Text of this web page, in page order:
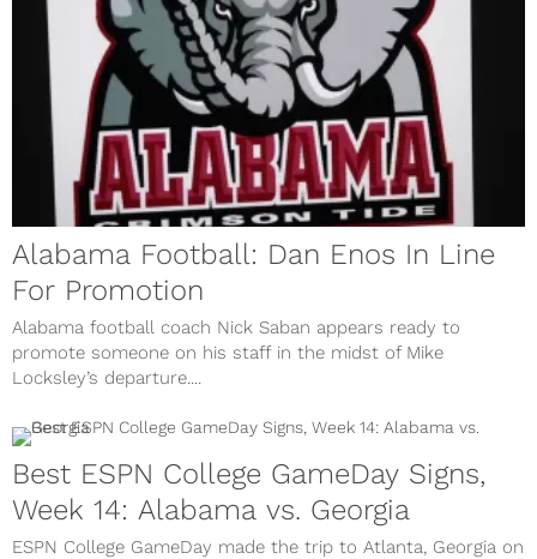
Alabama Football: Dan Enos In Line
For Promotion
Alabama football coach Nick Saban appears ready to
promote someone on his staff in the midst of Mike
Locksley’s departure....
Best ESPN College GameDay Signs,
Week 14: Alabama vs. Georgia
ESPN College GameDay made the trip to Atlanta, Georgia on